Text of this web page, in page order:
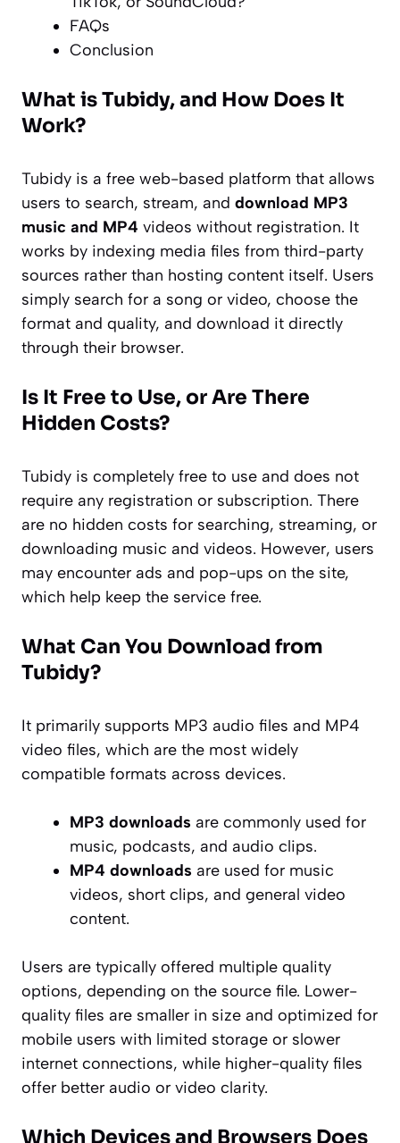
FAQs
Conclusion
What is Tubidy, and How Does It
Work?
Tubidy is a free web-based platform that allows
users to search, stream, and download MP3
music and MP4 videos without registration. It
works by indexing media files from third-party
sources rather than hosting content itself. Users
simply search for a song or video, choose the
format and quality, and download it directly
through their browser.
Is It Free to Use, or Are There
Hidden Costs?
Tubidy is completely free to use and does not
require any registration or subscription. There
are no hidden costs for searching, streaming, or
downloading music and videos. However, users
may encounter ads and pop-ups on the site,
which help keep the service free.
What Can You Download from
Tubidy?
It primarily supports MP3 audio files and MP4
video files, which are the most widely
compatible formats across devices.
MP3 downloads are commonly used for
music, podcasts, and audio clips.
MP4 downloads are used for music
videos, short clips, and general video
content.
Users are typically offered multiple quality
options, depending on the source file. Lower-
quality files are smaller in size and optimized for
mobile users with limited storage or slower
internet connections, while higher-quality files
offer better audio or video clarity.
Which Devices and Browsers Does